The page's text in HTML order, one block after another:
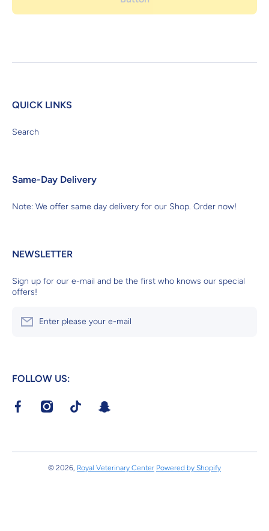
QUICK LINKS
Search
Same-Day Delivery
Note: We offer same day delivery for our Shop. Order now!
NEWSLETTER
Sign up for our e-mail and be the first who knows our special
offers!
Enter please your e-mail
FOLLOW US:
facebookcom/RoyalVeterinaryCenter?mibextid=LQQJ4d
instagramcom/royalveterinarycenter?
igshid=MzRlODBiNWFlZA==v
tiktokcom/@royalvetcenter?
_t=8dvg45L4vZK&_r=1
tsnapchatcom/S4ik46Pr
© 2026, Royal Veterinary Center Powered by Shopify